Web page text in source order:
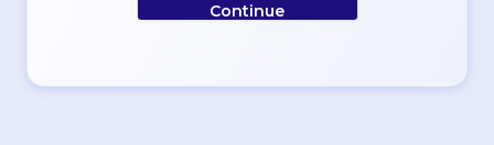
Continue